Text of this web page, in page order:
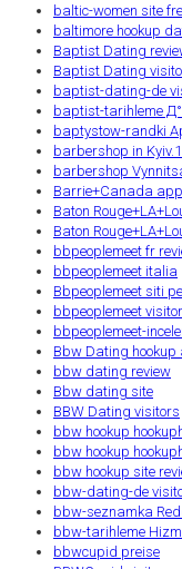
baltic-women site
baltimore hookup
Baptist Dating
Baptist Dating
baptist-dating-de
baptist-tarihleme
baptystow-randki
barbershop in
barbershop
Barrie+Canada app
Baton
Baton
bbpeoplemeet fr
bbpeoplemeet italia
Bbpeoplemeet siti
bbpeoplemeet
bbpeoplemeet-
Bbw Dating hookup
bbw dating review
Bbw dating site
BBW Dating visitors
bbw hookup
bbw hookup
bbw hookup site
bbw-dating-de
bbw-seznamka
bbw-tarihleme
bbwcupid preise